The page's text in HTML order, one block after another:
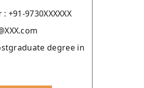
+91-9730XXXXXX
degree in